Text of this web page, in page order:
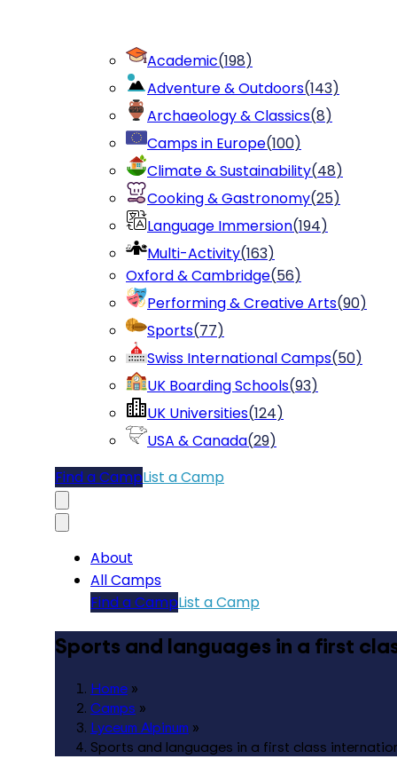
Academic(198)
Adventure & Outdoors(143)
Archaeology & Classics(8)
Camps in Europe(100)
Climate & Sustainability(48)
Cooking & Gastronomy(25)
Language Immersion(194)
Multi-Activity(163)
Oxford & Cambridge(56)
Performing & Creative Arts(90)
Sports(77)
Swiss International Camps(50)
UK Boarding Schools(93)
UK Universities(124)
USA & Canada(29)
Find a CampList a Camp
About
All Camps
Find a CampList a Camp
Sports and languages in a first
Home »
Camps »
Lyceum Alpinum »
Sports and languages in a first class